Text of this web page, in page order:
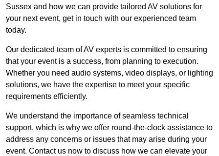
Sussex and how we can provide tailored AV solutions for
your next event, get in touch with our experienced team
today.
Our dedicated team of AV experts is committed to ensuring
that your event is a success, from planning to execution.
Whether you need audio systems, video displays, or lighting
solutions, we have the expertise to meet your specific
requirements efficiently.
We understand the importance of seamless technical
support, which is why we offer round-the-clock assistance to
address any concerns or issues that may arise during your
event. Contact us now to discuss how we can elevate your